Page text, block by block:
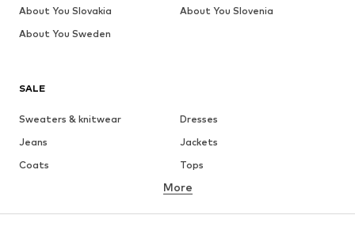
SALE
Sweaters & knitwear
Dresses
Jeans
Jackets
Coats
Tops
Underwear
More
About You Slovakia
About You Slovenia
About You Sweden